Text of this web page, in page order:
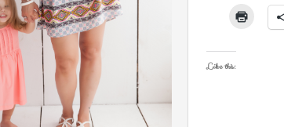
Like this: